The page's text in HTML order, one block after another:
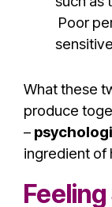
Poor
What these
produce
–
ingredient of